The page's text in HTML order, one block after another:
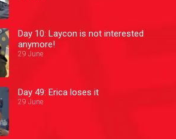
Day 10: Laycon is not interested
anymore!
29 June
Day 49: Erica loses it
29 June